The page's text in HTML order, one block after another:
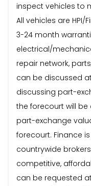
inspect vehicles to
All vehicles are
3-24 month
electrical/
repair network,
can be discussed
discussing part-
the forecourt will
part-exchange
forecourt. Finance
countrywide
competitive,
can be requested